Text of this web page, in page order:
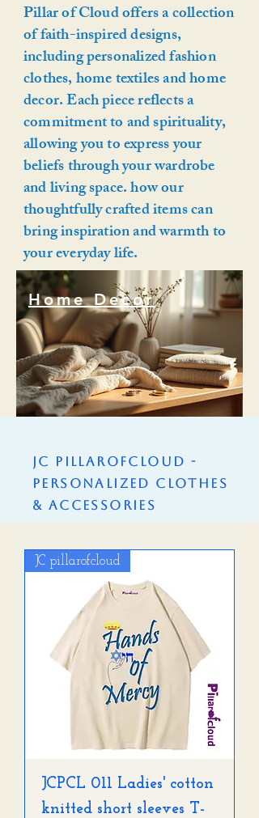
Pillar of Cloud offers a collection
of faith-inspired designs,
including personalized fashion
clothes, home textiles and home
decor. Each piece reflects a
commitment to and spirituality,
allowing you to express your
beliefs through your wardrobe
and living space. how our
thoughtfully crafted items can
bring inspiration and warmth to
your everyday life.
Home Decor
Home Decor
JC PillarofCloud -
Personalized Clothes
& Accessories
JC pillarofcloud
JCPCL 011 Ladies' cotton
knitted short sleeves T-